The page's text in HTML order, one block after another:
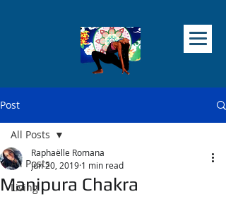
Post
All Posts
Living
All Posts
Manipura Chakra
Raphaëlle Romana
Jun 20, 2019 1 min read